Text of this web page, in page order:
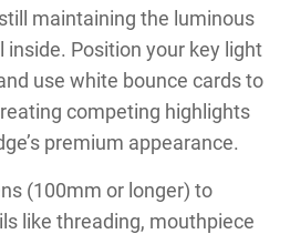
maintaining the luminous
inside. Position your key light
use white bounce cards to
competing highlights
premium appearance.
(100mm or longer) to
like threading, mouthpiece